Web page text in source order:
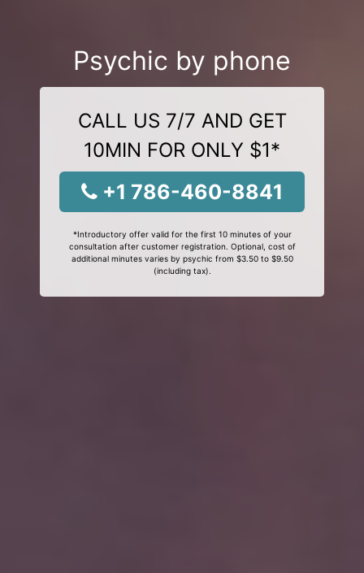
Psychic by phone
CALL US 7/7 AND GET
10MIN FOR ONLY $1*
+1 786-460-8841
*Introductory offer valid for the first 10 minutes of your
consultation after customer registration. Optional, cost of
additional minutes varies by psychic from $3.50 to $9.50
(including tax).